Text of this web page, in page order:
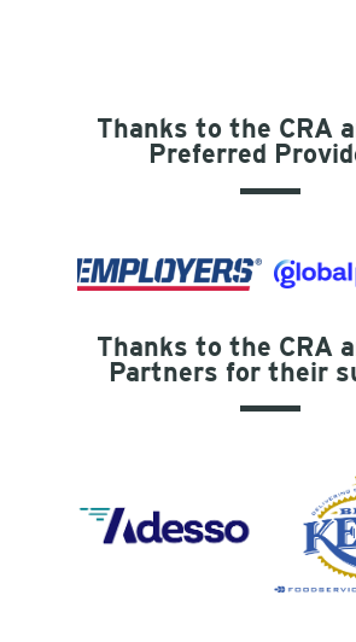
Thanks to the CRA
Preferred
Thanks to the CRA
Partners for their